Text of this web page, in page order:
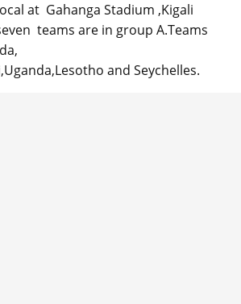
at Gahanga Stadium ,Kigali
teams are in group A.Teams
and Seychelles.